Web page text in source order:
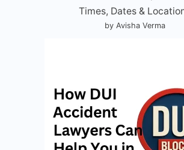
Times, Dates &
by Avisha Verma